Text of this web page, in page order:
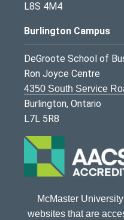
L8S 4M4
Burlington Campus
DeGroote School of
Ron Joyce Centre
4350 South Service
Burlington, Ontario
L7L 5R8
McMaster
websites that are